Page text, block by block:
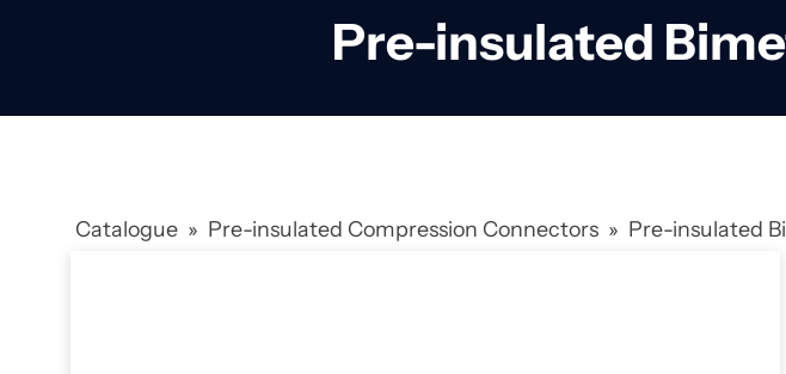
Pre-insulated
Catalogue » Pre-insulated Compression Connectors » Pre-insulated